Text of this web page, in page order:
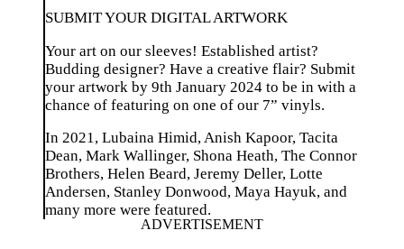
SUBMIT YOUR DIGITAL ARTWORK
Your art on our sleeves! Established artist?
Budding designer? Have a creative flair? Submit
your artwork by 9th January 2024 to be in with a
chance of featuring on one of our 7” vinyls.
In 2021, Lubaina Himid, Anish Kapoor, Tacita
Dean, Mark Wallinger, Shona Heath, The Connor
Brothers, Helen Beard, Jeremy Deller, Lotte
Andersen, Stanley Donwood, Maya Hayuk, and
many more were featured.